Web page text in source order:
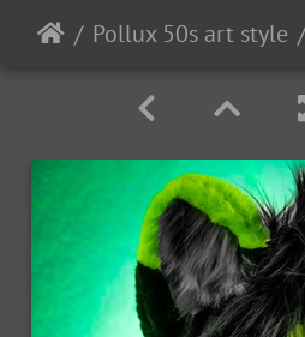
Pollux 50s art style